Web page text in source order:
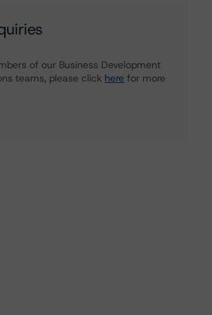
of our Business Development
teams, please click here for more